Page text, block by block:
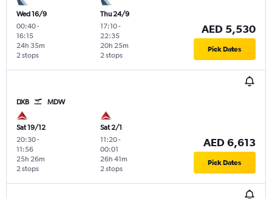
Wed 16/9
00:40-
16:15
2 stops
24h 35m
Thu 24/9
17:10-
22:35
2 stops
20h 25m
AED 5,530
Pick Dates
DXB MDW
Sat 19/12
20:30-
11:56
2 stops
25h 26m
Sat 2/1
11:20-
00:01
2 stops
26h 41m
AED 6,613
Pick Dates